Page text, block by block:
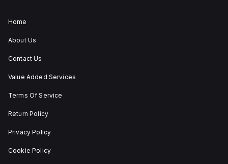
Home
About Us
Contact Us
Value Added Services
Terms Of Service
Return Policy
Privacy Policy
Cookie Policy